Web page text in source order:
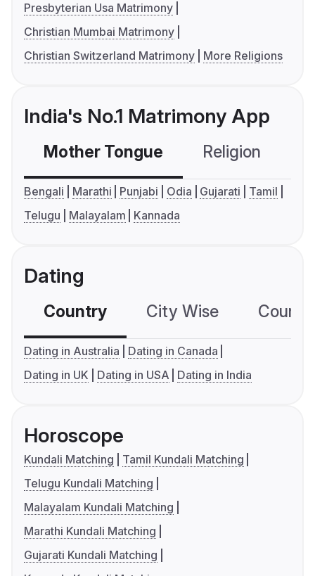
Presbyterian Usa Matrimony
Christian Mumbai Matrimony
Christian Switzerland Matrimony
More Religions
India's No.1 Matrimony App
Mother Tongue Religion
Bengali Marathi Punjabi Odia Gujarati
Tamil
Telugu
Malayalam Kannada
Dating
Country City Wise
Dating in Australia
Dating in Canada
Dating in UK
Dating in USA Dating in India
Horoscope
Kundali Matching
Tamil Kundali Matching
Telugu Kundali Matching
Malayalam Kundali Matching
Marathi Kundali Matching
Gujarati Kundali Matching